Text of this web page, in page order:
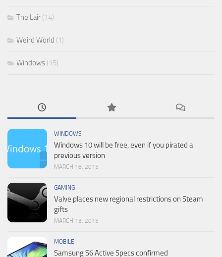
The Lair (14)
Weird World (1)
Windows (15)
WINDOWS
Windows 10 will be free, even if you pirated a
previous version
MARCH 18, 2015
GAMING
Valve places new regional restrictions on Steam
gifts
MARCH 13, 2015
MOBILE
Samsung S6 Active Specs confirmed